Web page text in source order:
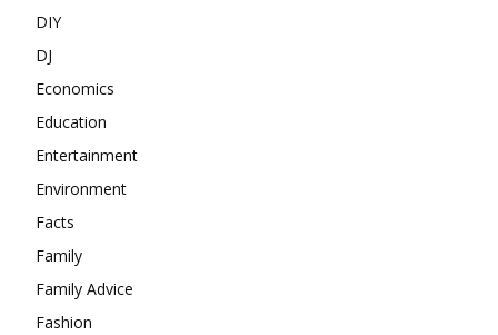
DIY
DJ
Economics
Education
Entertainment
Environment
Facts
Family
Family Advice
Fashion